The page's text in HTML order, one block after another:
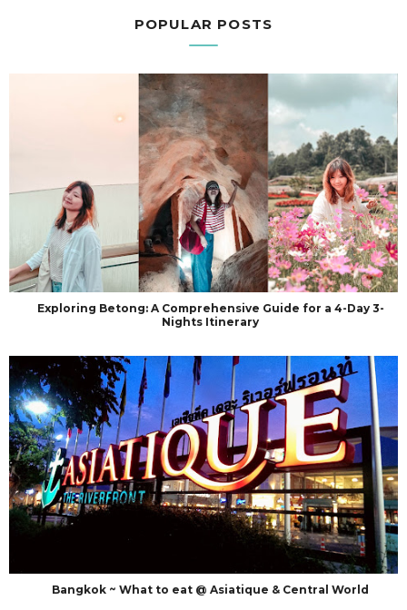
POPULAR POSTS
Exploring Betong: A Comprehensive Guide for a 4-Day 3-
Nights Itinerary
Bangkok ~ What to eat @ Asiatique & Central World